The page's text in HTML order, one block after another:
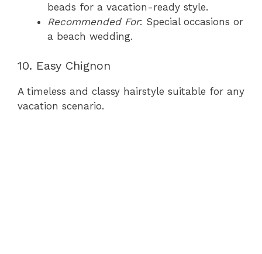
beads for a vacation-ready style.
Recommended For: Special occasions or
a beach wedding.
10. Easy Chignon
A timeless and classy hairstyle suitable for any
vacation scenario.